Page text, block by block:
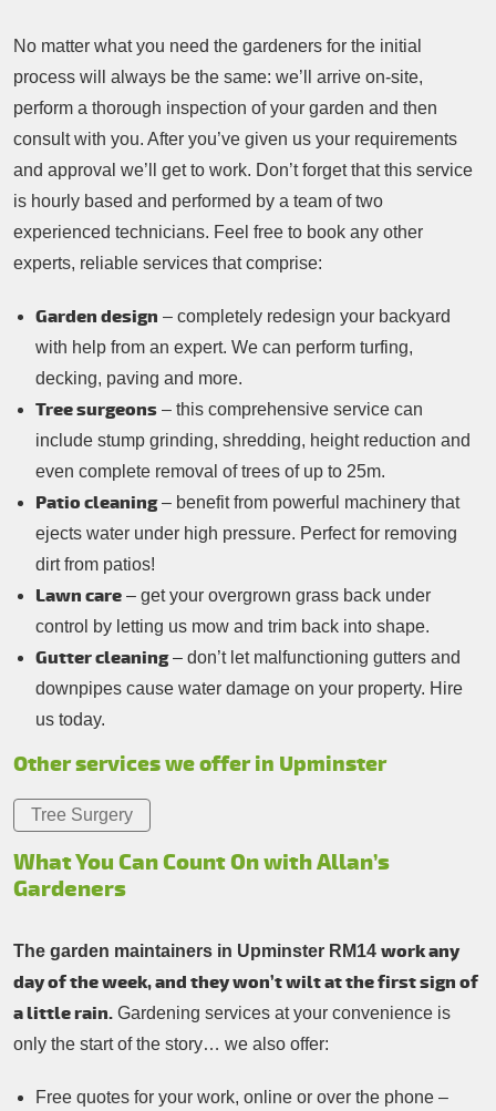
No matter what you need the gardeners for the initial
process will always be the same: we’ll arrive on-site,
perform a thorough inspection of your garden and then
consult with you. After you’ve given us your requirements
and approval we’ll get to work. Don’t forget that this service
is hourly based and performed by a team of two
experienced technicians. Feel free to book any other
experts, reliable services that comprise:
Garden design – completely redesign your backyard
with help from an expert. We can perform turfing,
decking, paving and more.
Tree surgeons – this comprehensive service can
include stump grinding, shredding, height reduction and
even complete removal of trees of up to 25m.
Patio cleaning– benefit from powerful machinery that
ejects water under high pressure. Perfect for removing
dirt from patios!
Lawn care – get your overgrown grass back under
control by letting us mow and trim back into shape.
Gutter cleaning– don’t let malfunctioning gutters and
downpipes cause water damage on your property. Hire
us today.
Other services we offer in Upminster
Tree Surgery
What You Can Count On with Allan’s
Gardeners
The garden maintainers in Upminster RM14 work any
day of the week, and they won’t wilt at the first sign of
a little rain. Gardening services at your convenience is
only the start of the story… we also offer:
Free quotes for your work, online or over the phone –